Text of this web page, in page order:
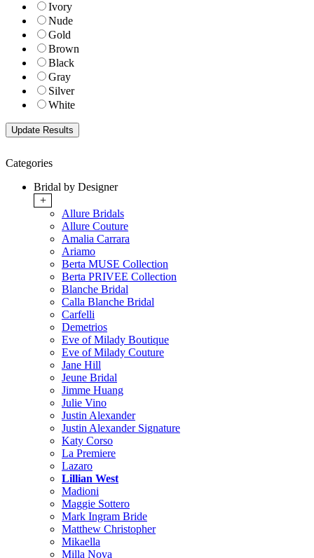
Ivory
Nude
Gold
Brown
Black
Gray
Silver
White
Categories
Bridal by Designer
+
Allure Bridals
Allure Couture
Amalia Carrara
Ariamo
Berta MUSE Collection
Berta PRIVEE Collection
Blanche Bridal
Calla Blanche Bridal
Carfelli
Demetrios
Eve of Milady Boutique
Eve of Milady Couture
Jane Hill
Jeune Bridal
Jimme Huang
Julie Vino
Justin Alexander
Justin Alexander Signature
Katy Corso
La Premiere
Lazaro
Lillian West
Madioni
Maggie Sottero
Mark Ingram Bride
Matthew Christopher
Mikaella
Milla Nova